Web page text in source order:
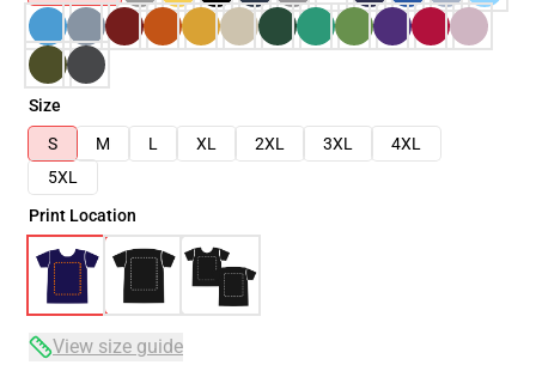
Size
S
M L XL 2XL 3XL
4XL
5XL
Print Location
View size guide